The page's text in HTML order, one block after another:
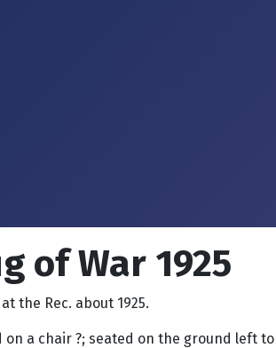
of War 1925
the Rec. about 1925.
a chair ?; seated on the ground left